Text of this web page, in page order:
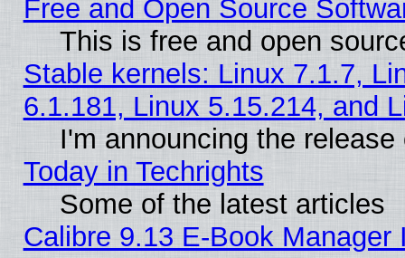
Free and Open Source
This is free and open
Stable kernels: Linux 7.1.7,
6.1.181, Linux 5.15.214, and
I'm announcing the
Today in Techrights
Some of the latest articles
Calibre 9.13 E-Book